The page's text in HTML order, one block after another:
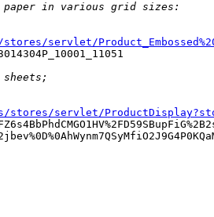
servlet/
stores/servlet/